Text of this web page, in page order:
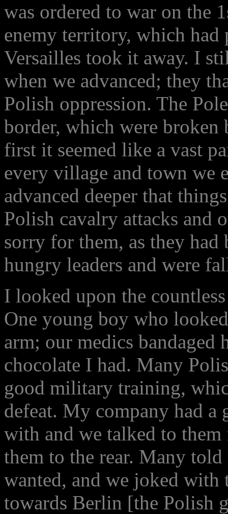
was ordered to war on the
enemy territory, which had
Versailles took it away. I
when we advanced; they
Polish oppression. The
border, which were
first it seemed like a vast
every village and town we
advanced deeper that
Polish cavalry attacks and
sorry for them, as they
hungry leaders and were
I looked upon the
One young boy who
arm; our medics
chocolate I had. Many
good military training,
defeat. My company had a
with and we talked to
them to the rear. Many
wanted, and we joked with
towards Berlin [the Polish